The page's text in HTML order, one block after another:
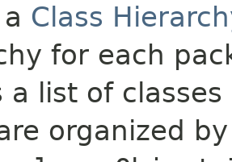
Class
for each
a list of
organized